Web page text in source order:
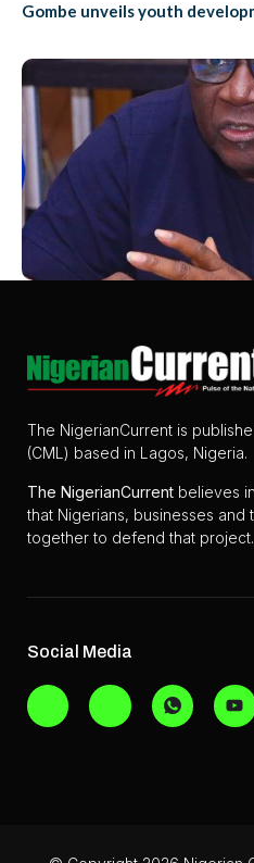
Gombe unveils youth
The NigerianCurrent is
(CML) based in Lagos, Nigeria.
The NigerianCurrent believes
that Nigerians, businesses and
together to defend that project.
Social Media